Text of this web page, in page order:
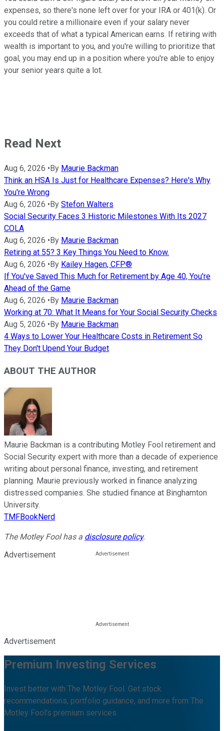
expenses, so there's none left over for your IRA or 401(k). Or
you could retire a millionaire even if your salary never
exceeds that of what a typical American earns. If retiring with
wealth is important to you, and you're willing to prioritize that
goal, you may end up in a position where you're able to enjoy
your senior years quite a lot.
Read Next
Aug 6, 2026 • By Maurie Backman
Think an HSA Is Just for Healthcare Expenses? Here's Why
You're Wrong
Aug 6, 2026 • By Stefon Walters
Social Security Faces 3 Historic Milestones With Its 2027
COLA
Aug 6, 2026 • By Maurie Backman
Retiring at 55? 3 Key Things You Need to Know.
Aug 6, 2026 • By Kailey Hagen, CFP®
If You've Saved This Much for Retirement by Age 40, You're
Ahead of the Game
Aug 6, 2026 • By Maurie Backman
Working at 70: What It Means for Your Social Security Checks
Aug 5, 2026 • By Maurie Backman
4 Ways to Lower Your Healthcare Costs in Retirement So
They Don't Upend Your Budget
ABOUT THE AUTHOR
Maurie Backman is a contributing Motley Fool retirement and
Social Security expert with more than a decade of experience
writing about personal finance, investing, and retirement
planning. Maurie previously worked in finance analyzing
distressed companies. She studied finance at Binghamton
University.
TMFBookNerd
The Motley Fool has a disclosure policy.
Advertisement
Advertisement
Premium Investing Services
Invest better with The Motley Fool. Get stock
recommendations, portfolio guidance, and more from The
Motley Fool's premium services.